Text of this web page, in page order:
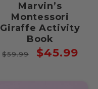
Marvin’s
Montessori
Giraffe Activity
Book
Regular
$59.99
Sale
$45.99